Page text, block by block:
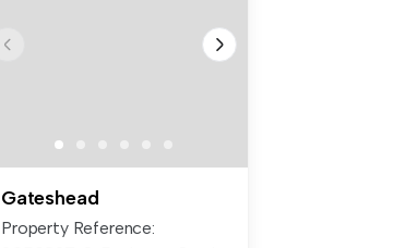
Gateshead
Property Reference: